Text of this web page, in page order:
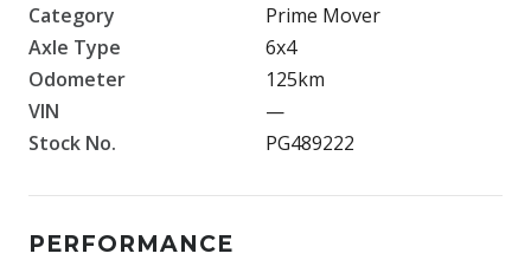
Category
Prime Mover
Axle Type
6x4
Odometer
125km
VIN
—
Stock No.
PG489222
PERFORMANCE